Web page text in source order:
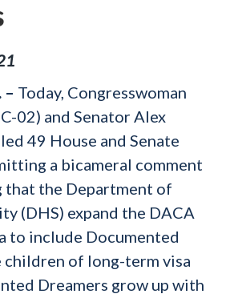
– Today, Congresswoman
02) and Senator Alex
49 House and Senate
a bicameral comment
the Department of
(DHS) expand the DACA
to include Documented
children of long-term visa
Dreamers grow up with